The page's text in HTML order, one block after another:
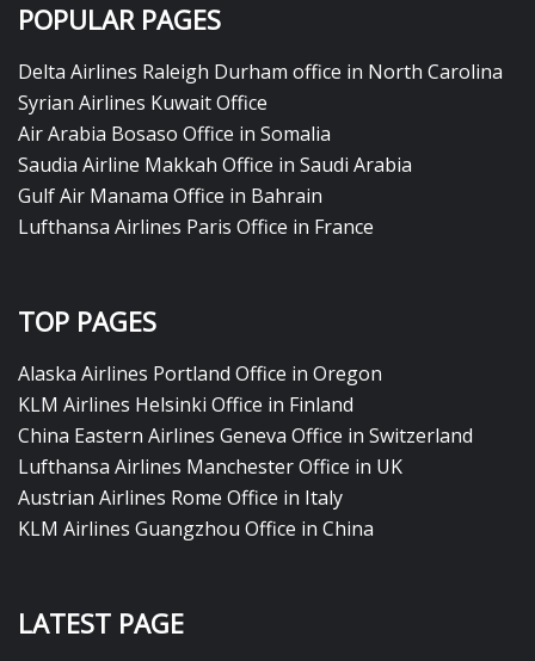
POPULAR PAGES
Delta Airlines Raleigh Durham office in North Carolina
Syrian Airlines Kuwait Office
Air Arabia Bosaso Office in Somalia
Saudia Airline Makkah Office in Saudi Arabia
Gulf Air Manama Office in Bahrain
Lufthansa Airlines Paris Office in France
TOP PAGES
Alaska Airlines Portland Office in Oregon
KLM Airlines Helsinki Office in Finland
China Eastern Airlines Geneva Office in Switzerland
Lufthansa Airlines Manchester Office in UK
Austrian Airlines Rome Office in Italy
KLM Airlines Guangzhou Office in China
LATEST PAGE